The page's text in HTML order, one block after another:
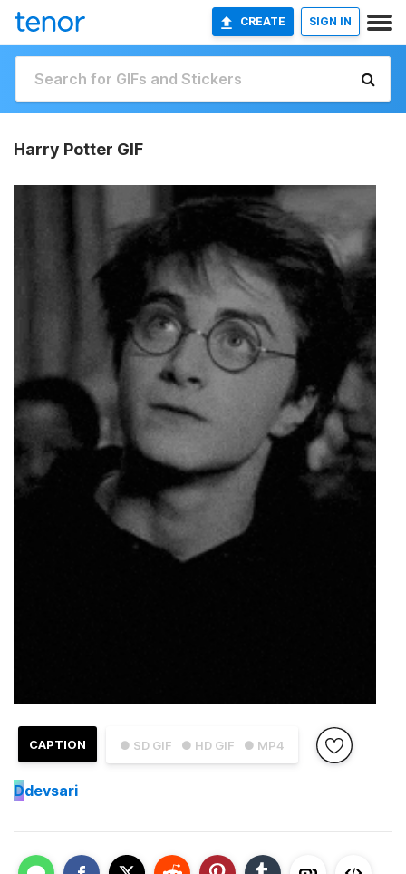
CREATE SIGN IN
Harry Potter GIF
● SD GIF ● HD GIF ● MP4
CAPTION
Ddevsari